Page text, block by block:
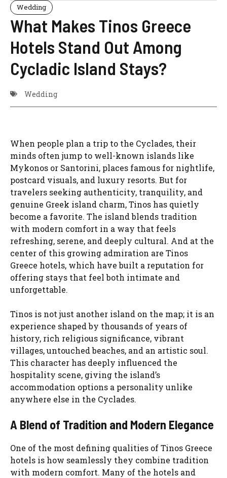
Wedding
What Makes Tinos Greece
Hotels Stand Out Among
Cycladic Island Stays?
Wedding
When people plan a trip to the Cyclades, their
minds often jump to well-known islands like
Mykonos or Santorini, places famous for nightlife,
postcard visuals, and luxury resorts. But for
travelers seeking authenticity, tranquility, and
genuine Greek island charm, Tinos has quietly
become a favorite. The island blends tradition
with modern comfort in a way that feels
refreshing, serene, and deeply cultural. And at the
center of this growing admiration are Tinos
Greece hotels, which have built a reputation for
offering stays that feel both intimate and
unforgettable.
Tinos is not just another island on the map; it is an
experience shaped by thousands of years of
history, rich religious significance, vibrant
villages, untouched beaches, and an artistic soul.
This character has deeply influenced the
hospitality scene, giving the island’s
accommodation options a personality unlike
anywhere else in the Cyclades.
A Blend of Tradition and Modern Elegance
One of the most defining qualities of Tinos Greece
hotels is how seamlessly they combine tradition
with modern comfort. Many of the hotels and